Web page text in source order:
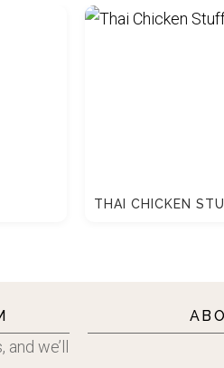
THAI CHICKEN
we’ll